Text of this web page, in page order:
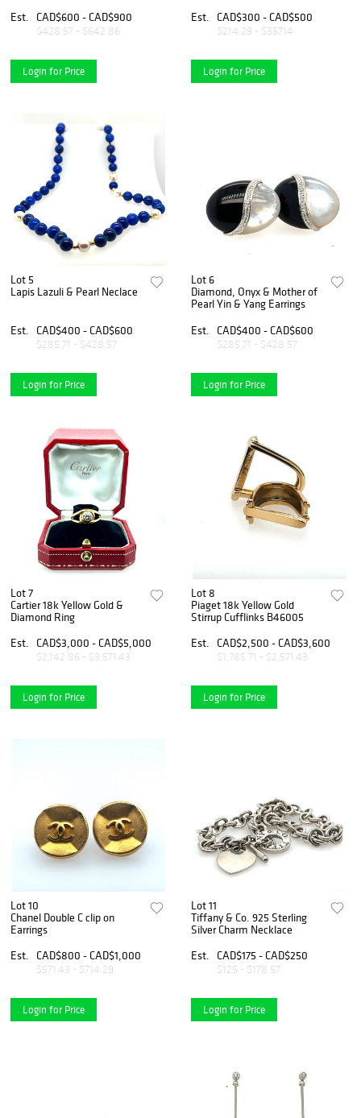
Est.
CAD$600 - CAD$900
$428.57 - $642.86
Login for Price
Est. CAD$300 - CAD$500
$214.29 - $357.14
Login for Price
Lot 5
Lapis Lazuli & Pearl Neclace
Est. CAD$400 - CAD$600
$285.71 - $428.57
Login for Price
Lot 6
Diamond, Onyx & Mother of
Pearl Yin & Yang Earrings
Est.
CAD$400 - CAD$600
$285.71 - $428.57
Login for Price
Lot 7
Cartier 18k Yellow Gold &
Diamond Ring
Est.
CAD$3,000 - CAD$5,000
$2,142.86 - $3,571.43
Login for Price
Lot 8
Piaget 18k Yellow Gold
Stirrup Cufflinks B46005
Est.
CAD$2,500 - CAD$3,600
$1,785.71 - $2,571.43
Login for Price
Lot 10
Chanel Double C clip on
Earrings
Est.
CAD$800 - CAD$1,000
$571.43 - $714.29
Login for Price
Lot 11
Tiffany & Co. 925 Sterling
Silver Charm Necklace
Est.
CAD$175 - CAD$250
$125 - $178.57
Login for Price